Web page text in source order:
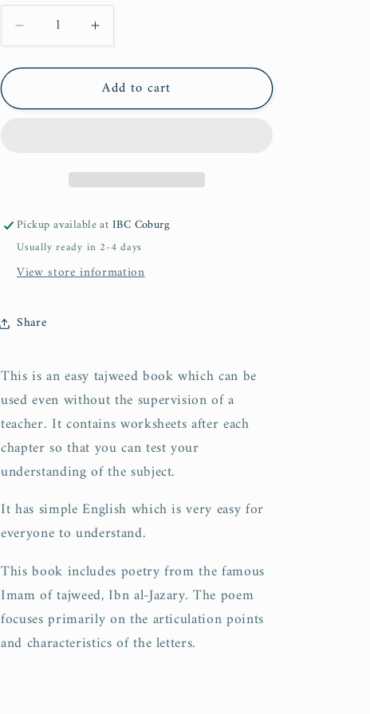
Decrease
quantity
for
for
Increase
quantity
for
Tajweed
for
Add to cart
Pickup available at IBC Coburg
Usually ready in 2-4 days
View store information
Share
This is an easy tajweed book which can be
used even without the supervision of a
teacher. It contains worksheets after each
chapter so that you can test your
understanding of the subject.
It has simple English which is very easy for
everyone to understand.
This book includes poetry from the famous
Imam of tajweed, Ibn al-Jazary. The poem
focuses primarily on the articulation points
and characteristics of the letters.